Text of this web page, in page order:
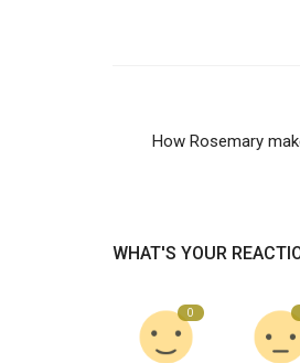
How Rosemary
WHAT'S YOUR
0